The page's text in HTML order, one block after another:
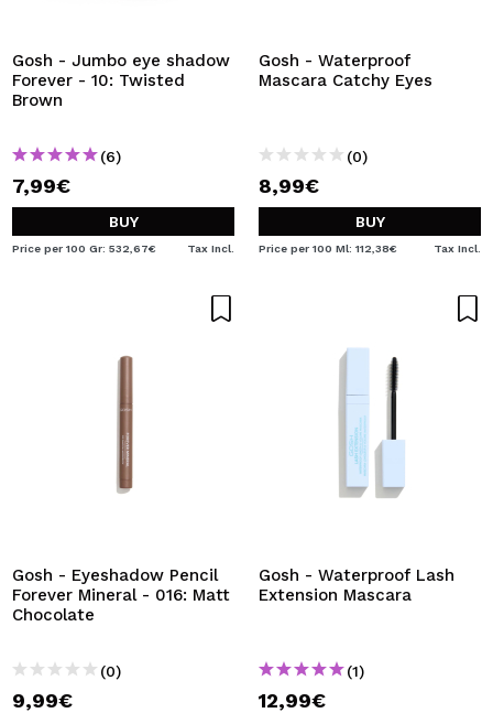
By creating an account at Maquibeauty.com you will be
able to make your purchases quickly, check the status of
your orders and consult your previous operations.
Gosh - Jumbo eye shadow
Forever - 10: Twisted
Brown
(6)
7,99€
BUY
Price per 100 Gr: 532,67€ Tax Incl.
Gosh - Waterproof
Mascara Catchy Eyes
(0)
8,99€
BUY
Price per 100 Ml: 112,38€ Tax Incl.
Gosh - Eyeshadow Pencil
Forever Mineral - 016: Matt
Chocolate
(0)
9,99€
Gosh - Waterproof Lash
Extension Mascara
(1)
12,99€